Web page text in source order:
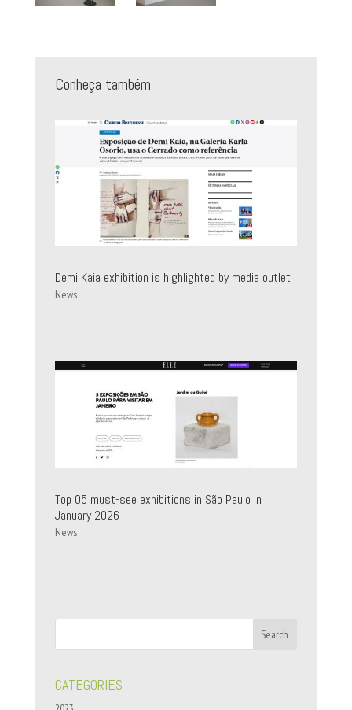
Conheça também
Demi Kaia exhibition is highlighted by media outlet
News
Top 05 must-see exhibitions in São Paulo in
January 2026
News
CATEGORIES